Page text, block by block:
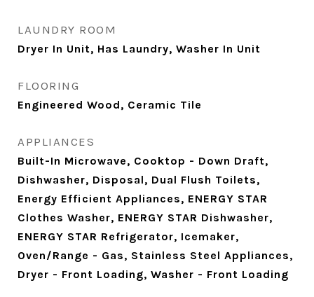
LAUNDRY ROOM
Dryer In Unit, Has Laundry, Washer In Unit
FLOORING
Engineered Wood, Ceramic Tile
APPLIANCES
Built-In Microwave, Cooktop - Down Draft,
Dishwasher, Disposal, Dual Flush Toilets,
Energy Efficient Appliances, ENERGY STAR
Clothes Washer, ENERGY STAR Dishwasher,
ENERGY STAR Refrigerator, Icemaker,
Oven/Range - Gas, Stainless Steel Appliances,
Dryer - Front Loading, Washer - Front Loading